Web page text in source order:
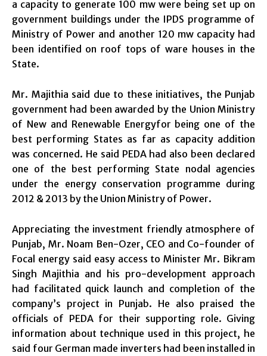
a capacity to generate 100 mw were being set up on
government buildings under the IPDS programme of
Ministry of Power and another 120 mw capacity had
been identified on roof tops of ware houses in the
State.
Mr. Majithia said due to these initiatives, the Punjab
government had been awarded by the Union Ministry
of New and Renewable Energyfor being one of the
best performing States as far as capacity addition
was concerned. He said PEDA had also been declared
one of the best performing State nodal agencies
under the energy conservation programme during
2012 & 2013 by the Union Ministry of Power.
Appreciating the investment friendly atmosphere of
Punjab, Mr. Noam Ben-Ozer, CEO and Co-founder of
Focal energy said easy access to Minister Mr. Bikram
Singh Majithia and his pro-development approach
had facilitated quick launch and completion of the
company’s project in Punjab. He also praised the
officials of PEDA for their supporting role. Giving
information about technique used in this project, he
said four German made inverters had been installed in